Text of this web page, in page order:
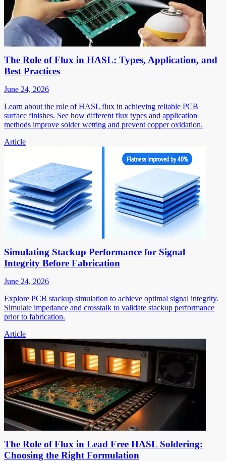
The Role of Flux in HASL: Types, Application, and
Best Practices
June 24, 2026
Learn about the role of HASL flux in achieving reliable PCB
surface finishes. See how different flux types and application
methods improve solder wetting and prevent copper oxidation.
Article
Simulating Stackup Performance for Signal
Integrity Before Fabrication
June 24, 2026
Explore PCB stackup simulation to achieve optimal signal integrity.
Simulate impedance and crosstalk to validate stackup performance
prior to fabrication.
Article
The Role of Flux in Lead Free HASL Soldering:
Choosing the Right Formulation